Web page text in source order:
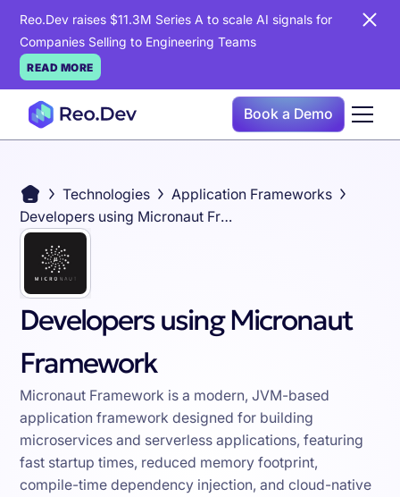
Reo.Dev raises $11.3M Series A to scale AI signals for
Companies Selling to Engineering Teams
READ MORE
Book a Demo
Technologies
Application Frameworks
Developers using Micronaut Framework
Developers using Micronaut
Framework
Micronaut Framework is a modern, JVM-based
application framework designed for building
microservices and serverless applications, featuring
fast startup times, reduced memory footprint,
compile-time dependency injection, and cloud-native